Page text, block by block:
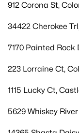
912 Corona St,
34422 Cherokee
7170 Painted Rock
223 Lorraine Ct,
1115 Lucky Ct,
5629 Whiskey